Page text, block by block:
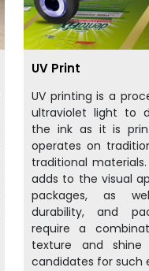
UV Print
UV printing is a
ultraviolet light to
the ink as it is
operates on
traditional
adds to the visual
packages, as
durability, and
require a
texture and
candidates for such